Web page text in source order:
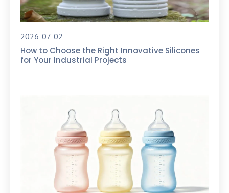
2026-07-02
How to Choose the Right Innovative Silicones
for Your Industrial Projects